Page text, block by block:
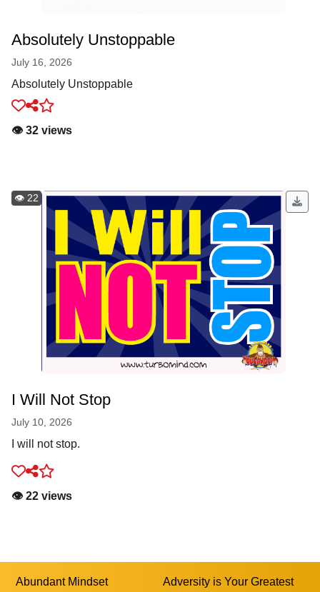
Absolutely Unstoppable
July 16, 2026
Absolutely Unstoppable
👁️ 32 views
👁️ 22
I Will Not Stop
July 10, 2026
I will not stop.
👁️ 22 views
Abundant Mindset
Adversity is Your Greatest